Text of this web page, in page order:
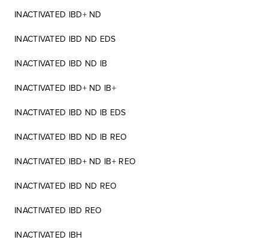
INACTIVATED IBD+ ND
INACTIVATED IBD ND EDS
INACTIVATED IBD ND IB
INACTIVATED IBD+ ND IB+
INACTIVATED IBD ND IB EDS
INACTIVATED IBD ND IB REO
INACTIVATED IBD+ ND IB+ REO
INACTIVATED IBD ND REO
INACTIVATED IBD REO
INACTIVATED IBH